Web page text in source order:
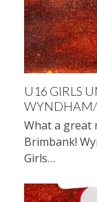
U16 GIRLS
WYNDHAM/
What a great
Brimbank!
Girls…